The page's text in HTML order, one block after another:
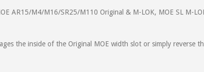
AR15/M4/M16/SR25/M110 Original & M-LOK, MOE SL M-
the inside of the Original MOE width slot or simply reverse
handguards over the last couple years. Some uppers will
when shooting. Great product!!! Great company!!!